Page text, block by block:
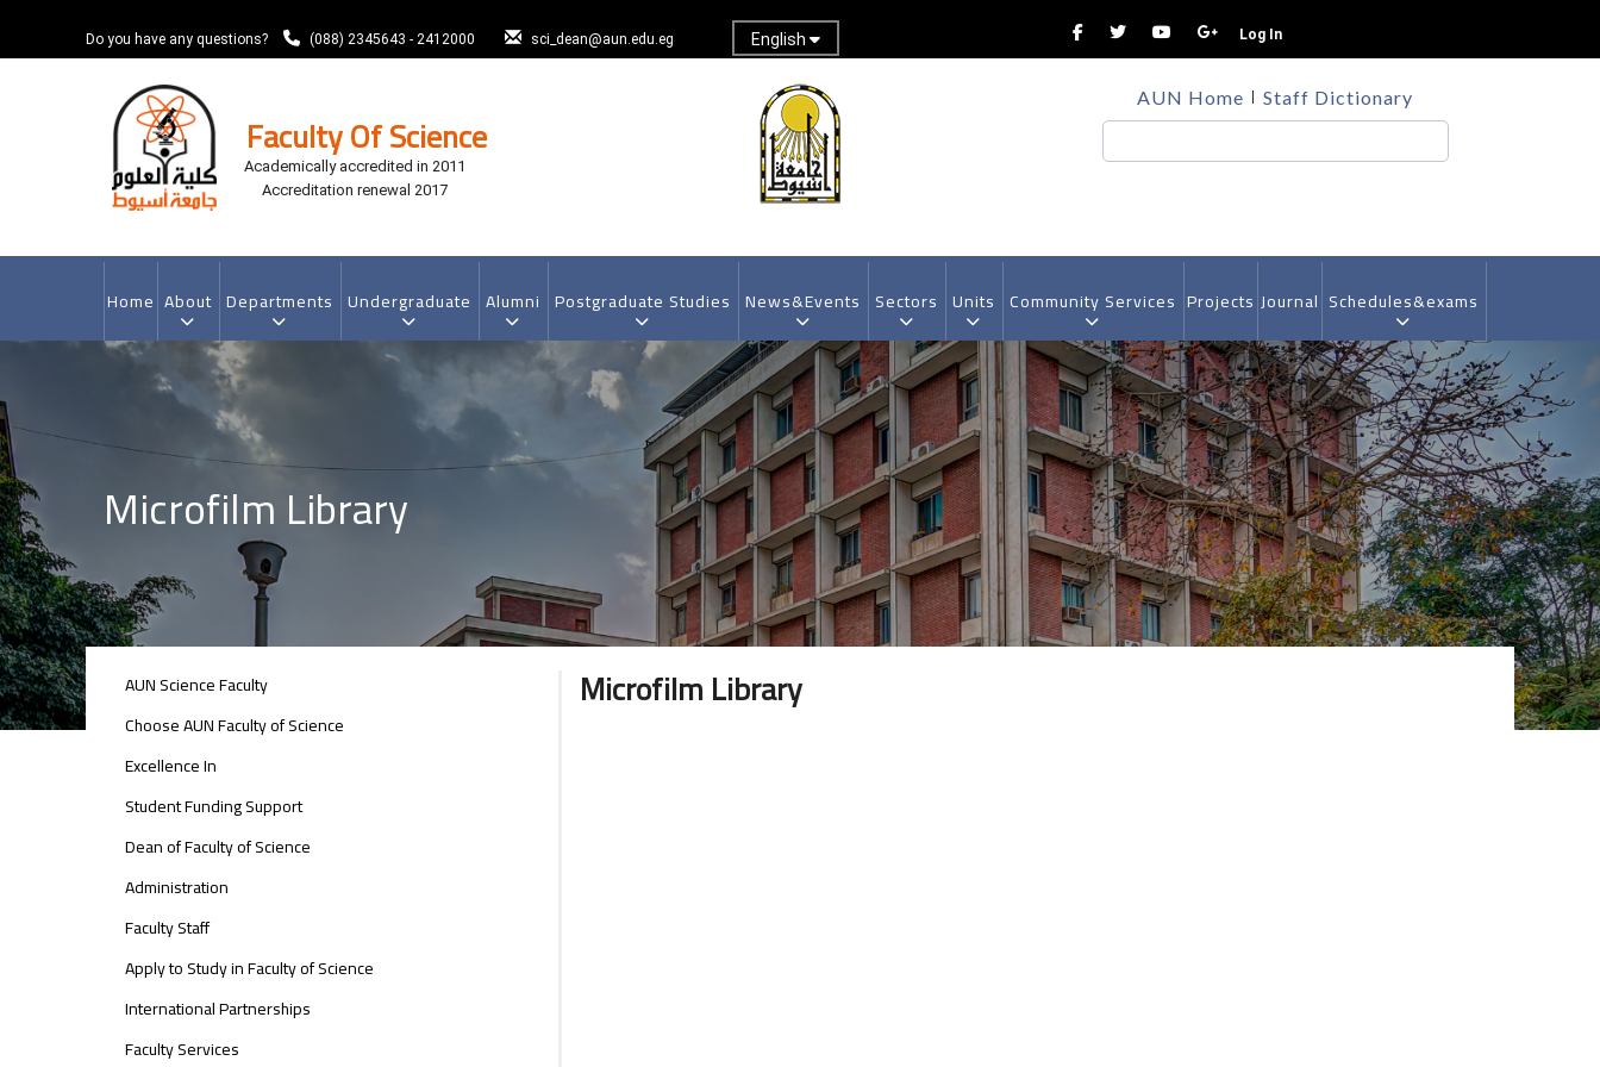
Do you have any questions? (088) 2345643 - 2412000 sci_dean@aun.edu.eg English Log In
Faculty Of Science
Academically accredited in 2011
Accreditation renewal 2017
TOP
HEADER
MENU
AUN Home
Staff Dictionary
MAIN
NAVIGATION
Home About Departments Undergraduate Alumni Postgraduate Studies News&Events Sectors Units Community Services Projects Journal Schedules&exams
Microfilm Library
Microfilm Library
ABOUT
OF
AUN Science Faculty
Choose AUN Faculty of Science
Excellence In
Student Funding Support
Dean of Faculty of Science
Administration
Faculty Staff
Apply to Study in Faculty of Science
International Partnerships
Faculty Services